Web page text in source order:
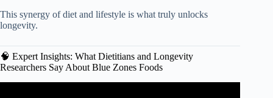
This synergy of diet and lifestyle is what truly unlocks
longevity.
🧠 Expert Insights: What Dietitians and Longevity
Researchers Say About Blue Zones Foods